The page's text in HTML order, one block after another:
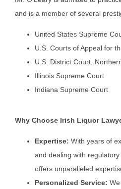
and is a member of several
United States Supreme
U.S. Courts of Appeal for
U.S. District Court,
Illinois Supreme Court
Indiana Supreme Court
Why Choose Irish Liquor
Expertise: With years of
and dealing with regulatory
offers unparalleled
Personalized Service: